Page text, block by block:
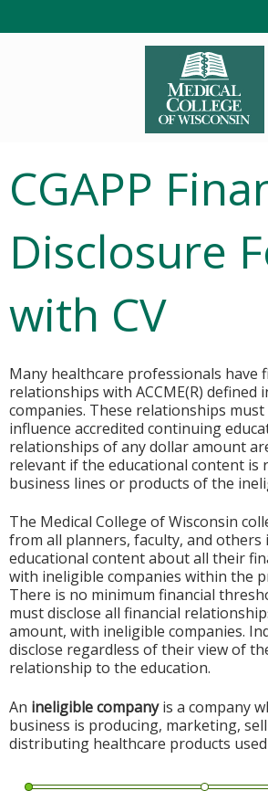
CGAPP
Disclosure
with CV
Many healthcare professionals have
relationships with ACCME(R) defined
companies. These relationships
influence accredited continuing
relationships of any dollar amount
relevant if the educational content is
business lines or products of the
The Medical College of Wisconsin
from all planners, faculty, and
educational content about all their
with ineligible companies within the
There is no minimum financial
must disclose all financial
amount, with ineligible companies.
disclose regardless of their view of
relationship to the education.
An ineligible companyis a company
business is producing, marketing,
distributing healthcare products